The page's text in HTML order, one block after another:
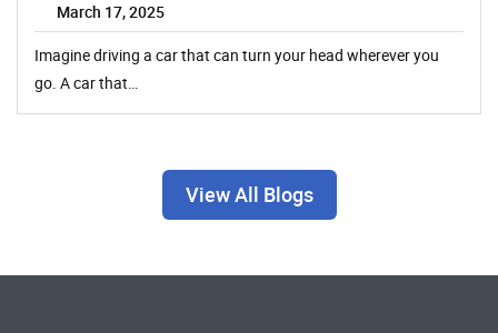
March 17, 2025
Imagine driving a car that can turn your head wherever you
go. A car that…
View All Blogs